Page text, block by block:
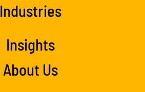
Industries
Insights
About Us